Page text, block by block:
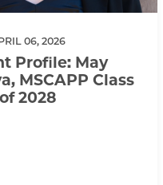
06, 2026
Profile: May
MSCAPP Class
of 2028